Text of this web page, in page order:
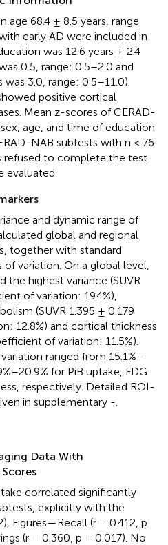
age 68.4 ± 8.5 years, range
early AD were included in
was 12.6 years ± 2.4
0.5, range: 0.5–2.0 and
3.0, range: 0.5–11.0).
positive cortical
Mean z-scores of CERAD-
age, and time of education
NAB subtests with n < 76
refused to complete the test
evaluated.
and dynamic range of
global and regional
together with standard
variation. On a global level,
highest variance (SUVR
of variation: 19.4%),
(SUVR 1.395 ± 0.179
12.8%) and cortical thickness
of variation: 11.5%).
ranged from 15.1%–
for PiB uptake, FDG
respectively. Detailed ROI-
in supplementary -
Data With
correlated significantly
explicitly with the
Figures—Recall (r = 0.412, p
(r = 0.360, p = 0.017). No